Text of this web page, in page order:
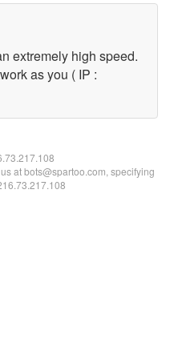
extremely high speed.
as you ( IP :
at bots@spartoo.com, specifying